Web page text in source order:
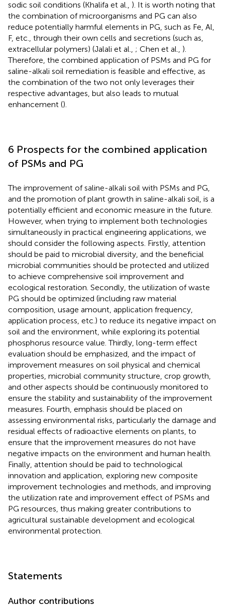
sodic soil conditions (Khalifa et al., ). It is worth noting that
the combination of microorganisms and PG can also
reduce potentially harmful elements in PG, such as Fe, Al,
F, etc., through their own cells and secretions (such as,
extracellular polymers) (Jalali et al., ; Chen et al., ).
Therefore, the combined application of PSMs and PG for
saline-alkali soil remediation is feasible and effective, as
the combination of the two not only leverages their
respective advantages, but also leads to mutual
enhancement ().
6 Prospects for the combined application
of PSMs and PG
The improvement of saline-alkali soil with PSMs and PG,
and the promotion of plant growth in saline-alkali soil, is a
potentially efficient and economic measure in the future.
However, when trying to implement both technologies
simultaneously in practical engineering applications, we
should consider the following aspects. Firstly, attention
should be paid to microbial diversity, and the beneficial
microbial communities should be protected and utilized
to achieve comprehensive soil improvement and
ecological restoration. Secondly, the utilization of waste
PG should be optimized (including raw material
composition, usage amount, application frequency,
application process, etc.) to reduce its negative impact on
soil and the environment, while exploring its potential
phosphorus resource value. Thirdly, long-term effect
evaluation should be emphasized, and the impact of
improvement measures on soil physical and chemical
properties, microbial community structure, crop growth,
and other aspects should be continuously monitored to
ensure the stability and sustainability of the improvement
measures. Fourth, emphasis should be placed on
assessing environmental risks, particularly the damage and
residual effects of radioactive elements on plants, to
ensure that the improvement measures do not have
negative impacts on the environment and human health.
Finally, attention should be paid to technological
innovation and application, exploring new composite
improvement technologies and methods, and improving
the utilization rate and improvement effect of PSMs and
PG resources, thus making greater contributions to
agricultural sustainable development and ecological
environmental protection.
Statements
Author contributions